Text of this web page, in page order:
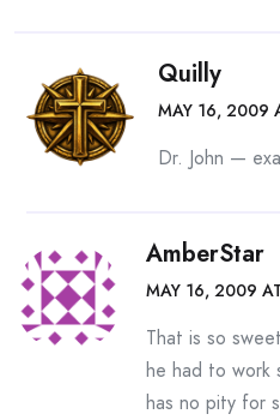
Quilly
MAY 16, 2009
Dr. John —
AmberStar
MAY 16, 2009
That is so
he had to work
has no pity for